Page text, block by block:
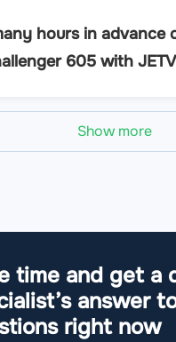
hours in advance
605 with
Show more
time and get a
answer
right now